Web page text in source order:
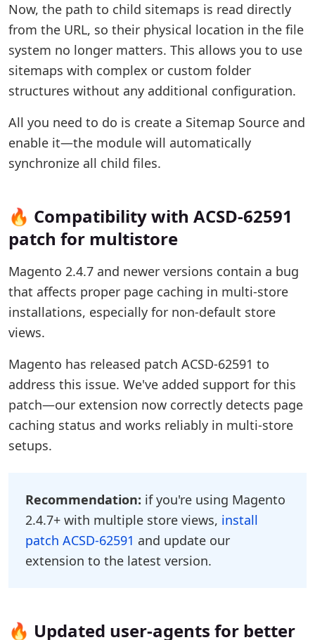
Now, the path to child sitemaps is read directly
from the URL, so their physical location in the file
system no longer matters. This allows you to use
sitemaps with complex or custom folder
structures without any additional configuration.
All you need to do is create a Sitemap Source and
enable it—the module will automatically
synchronize all child files.
🔥 Compatibility with ACSD-62591
patch for multistore
Magento 2.4.7 and newer versions contain a bug
that affects proper page caching in multi-store
installations, especially for non-default store
views.
Magento has released patch ACSD-62591 to
address this issue. We've added support for this
patch—our extension now correctly detects page
caching status and works reliably in multi-store
setups.
Recommendation: if you're using Magento
2.4.7+ with multiple store views, install
patch ACSD-62591 and update our
extension to the latest version.
🔥 Updated user-agents for better